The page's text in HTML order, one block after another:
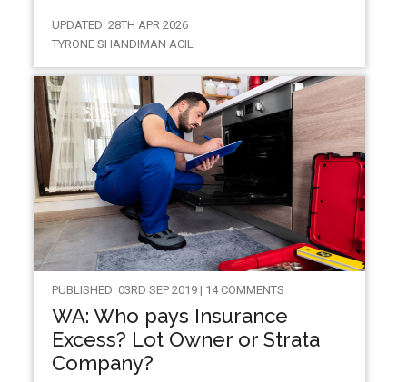
UPDATED: 28TH APR 2026
TYRONE SHANDIMAN ACIL
PUBLISHED: 03RD SEP 2019 | 14 COMMENTS
WA: Who pays Insurance
Excess? Lot Owner or Strata
Company?